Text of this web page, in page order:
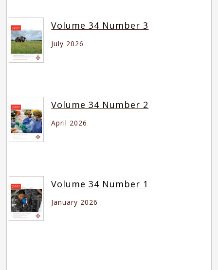
Volume 34 Number 3
July 2026
Volume 34 Number 2
April 2026
Volume 34 Number 1
January 2026